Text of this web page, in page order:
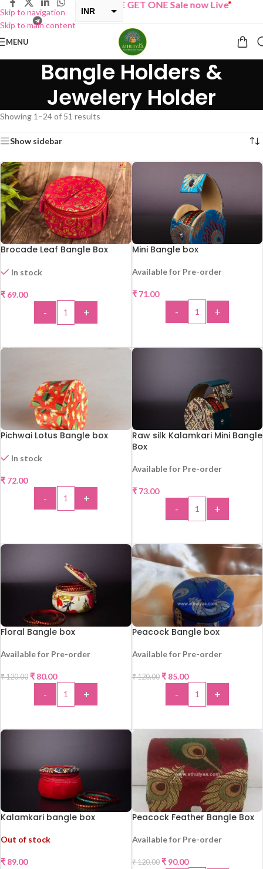
Skip to navigation
Skip to main content
INR
BUY ONE GET ONE Sale now Live”
MENU
Bangle Holders &
Jewelery Holder
Showing 1–24 of 51 results
Show sidebar
Brocade Leaf Bangle Box
In stock
₹ 69.00
- +
Mini Bangle box
Available for Pre-order
₹71.00
- +
Pichwai Lotus Bangle box
In stock
₹ 72.00
- +
Raw silk Kalamkari Mini Bangle
Box
Available for Pre-order
₹73.00
- +
-33%
Floral Bangle box
Available for Pre-order
₹120.00 ₹ 80.00
- +
Peacock Bangle box
Available for Pre-order
₹120.00 ₹85.00
- +
HOT
Kalamkari bangle box
Out of stock
₹ 89.00
Peacock Feather Bangle Box
Available for Pre-order
₹120.00 ₹90.00